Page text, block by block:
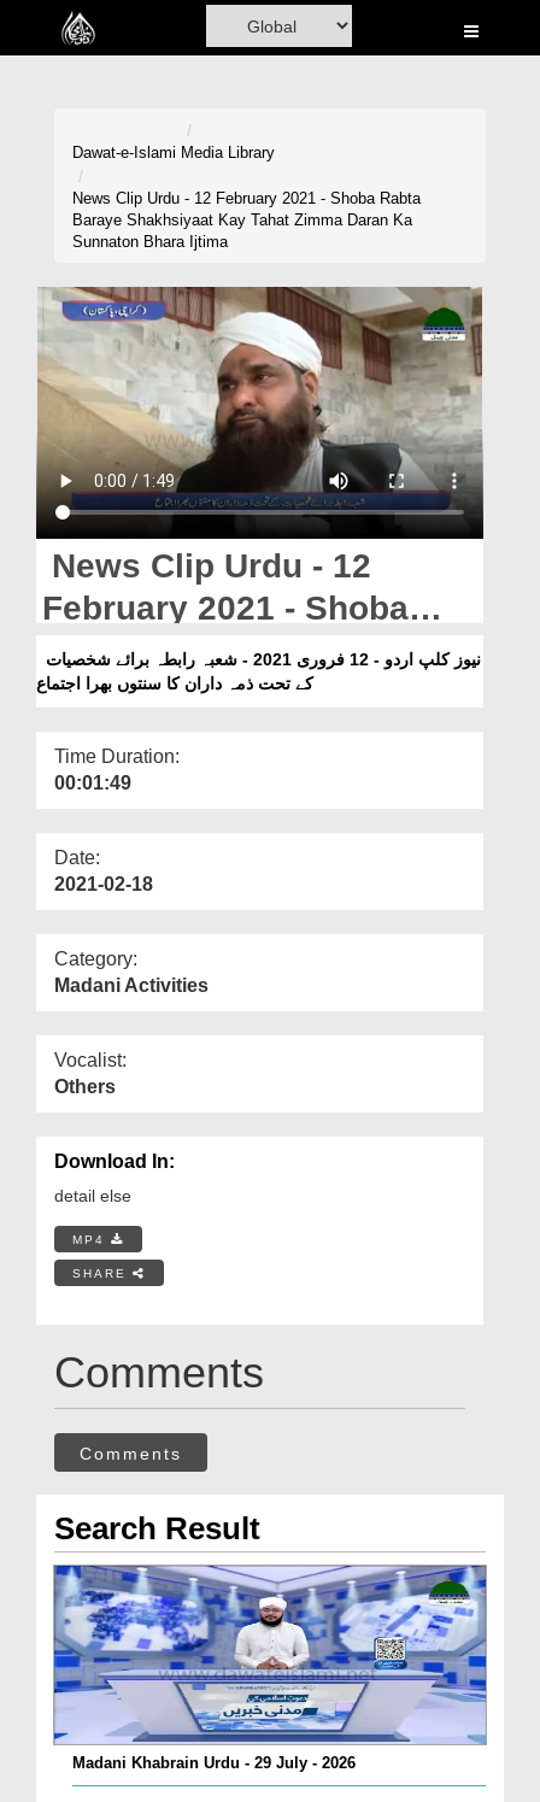
Home
Madani Channel
Volunteer Portal
Donation
Magazine
Our Websites
More
Dawat-e-Islami Media Library
News Clip Urdu - 12 February 2021 - Shoba Rabta
Baraye Shakhsiyaat Kay Tahat Zimma Daran Ka
Sunnaton Bhara Ijtima
News Clip Urdu - 12
February 2021 - Shoba
Rabta Baraye Shakhsiyaat
Kay Tahat Zimma Daran
کے تحت ذمہ داران کا سنتوں بھرا اجتماع
Time Duration:
00:01:49
Date:
2021-02-18
Category:
Madani Activities
Vocalist:
Others
Download In:
detail else
MP4
SHARE
Comments
Comments
Search Result
Madani Khabrain Urdu - 29 July - 2026